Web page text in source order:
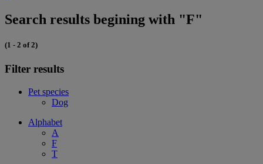
Search results begining with "F"
(1 - 2 of 2)
Filter results
Pet species
Dog
Alphabet
A
F
T